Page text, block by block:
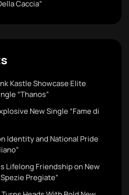
Caccia”
Kastle Showcase Elite
“Thanos”
New Single “Fame di
Identity and National Pride
Lifelong Friendship on New
Pregiate”